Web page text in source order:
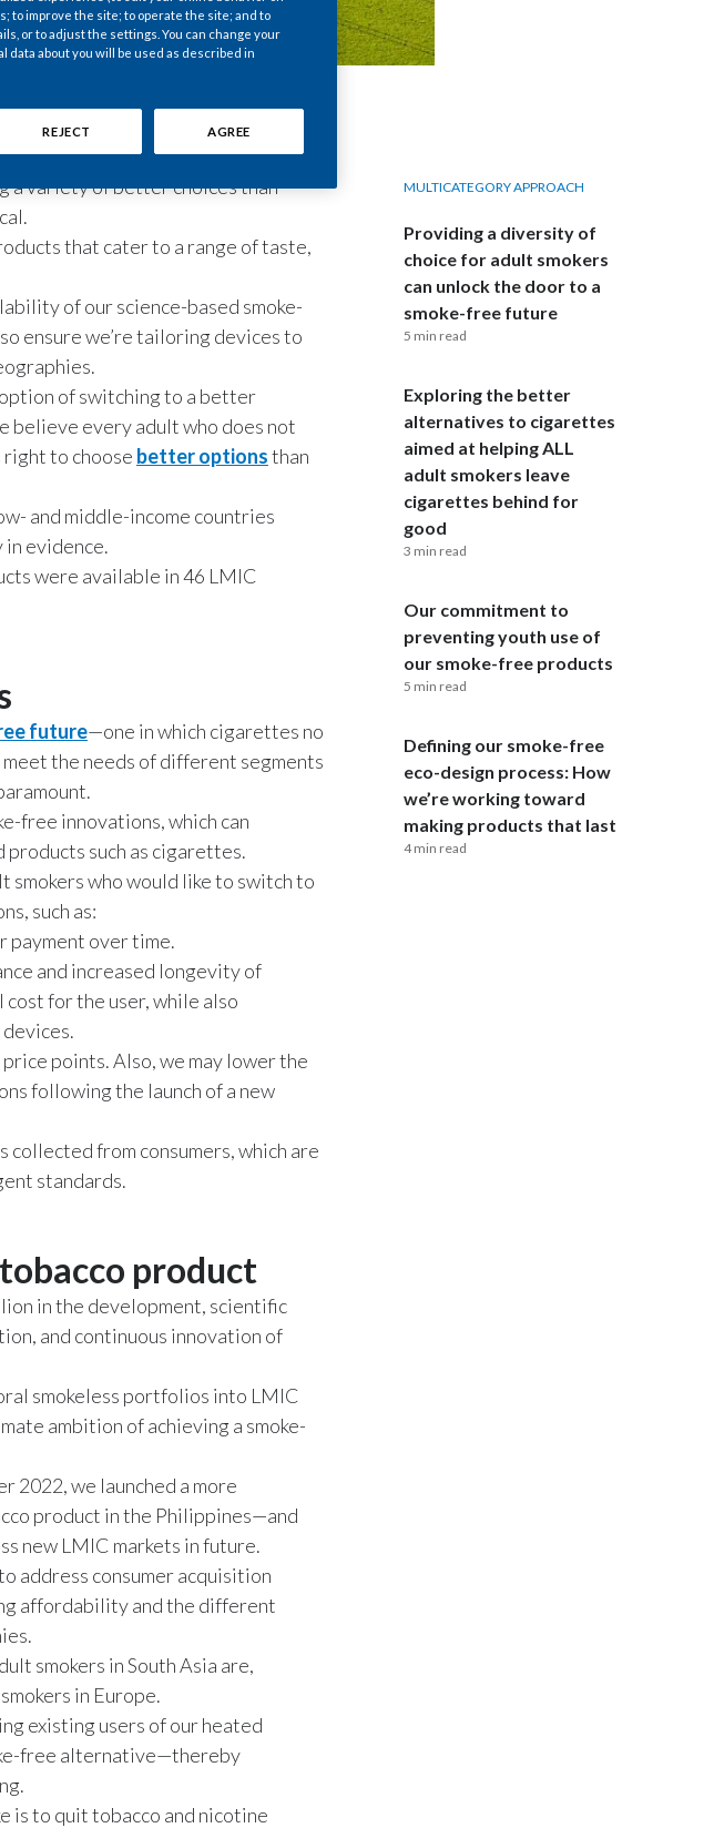
Chile
China
Cyprus
Czech Republic
Dominican Republic
Ecuador
Egypt
Finland
France
Germany
Greece
a variety of better choices than
that cater to a range of taste,
of our science-based smoke-
ensure we’re tailoring devices to
of switching to a better
believe every adult who does not
right to choose better optionsthan
and middle-income countries
in evidence.
were available in 46 LMIC
future—one in which cigarettes no
the needs of different segments
free innovations, which can
such as cigarettes.
who would like to switch to
such as:
payment over time.
and increased longevity of
for the user, while also
points. Also, we may lower the
following the launch of a new
collected from consumers, which are
standards.
product
in the development, scientific
and continuous innovation of
smokeless portfolios into LMIC
ambition of achieving a smoke-
2022, we launched a more
product in the Philippines—and
new LMIC markets in future.
address consumer acquisition
affordability and the different
smokers in South Asia are,
in Europe.
existing users of our heated
free alternative—thereby
is to quit tobacco and nicotine
MULTICATEGORY APPROACH
Providing a diversity of
choice for adult smokers
can unlock the door to a
smoke-free future
5 min read
Exploring the better
alternatives to cigarettes
aimed at helping ALL
adult smokers leave
cigarettes behind for
good
3 min read
Our commitment to
preventing youth use of
our smoke-free products
5 min read
Defining our smoke-free
eco-design process: How
we’re working toward
making products that last
4 min read
to improve the site; to operate the site; and to
or to adjust the settings. You can change your
data about you will be used as described in
REJECT AGREE